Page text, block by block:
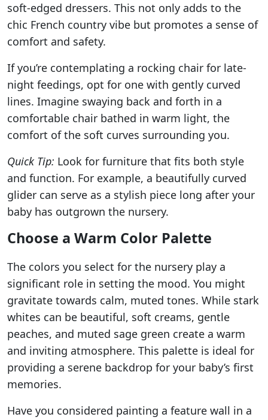
soft-edged dressers. This not only adds to the
chic French country vibe but promotes a sense of
comfort and safety.
If you’re contemplating a rocking chair for late-
night feedings, opt for one with gently curved
lines. Imagine swaying back and forth in a
comfortable chair bathed in warm light, the
comfort of the soft curves surrounding you.
Quick Tip: Look for furniture that fits both style
and function. For example, a beautifully curved
glider can serve as a stylish piece long after your
baby has outgrown the nursery.
Choose a Warm Color Palette
The colors you select for the nursery play a
significant role in setting the mood. You might
gravitate towards calm, muted tones. While stark
whites can be beautiful, soft creams, gentle
peaches, and muted sage green create a warm
and inviting atmosphere. This palette is ideal for
providing a serene backdrop for your baby’s first
memories.
Have you considered painting a feature wall in a